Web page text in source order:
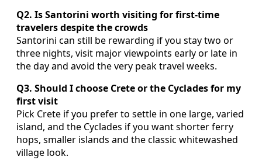
Q2. Is Santorini worth visiting for first-time
travelers despite the crowds
Santorini can still be rewarding if you stay two or
three nights, visit major viewpoints early or late in
the day and avoid the very peak travel weeks.
Q3. Should I choose Crete or the Cyclades for my
first visit
Pick Crete if you prefer to settle in one large, varied
island, and the Cyclades if you want shorter ferry
hops, smaller islands and the classic whitewashed
village look.